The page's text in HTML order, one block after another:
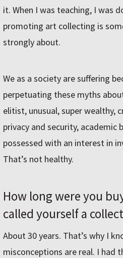
it. When I was teaching, I was
promoting art collecting is
strongly about.
We as a society are suffering
perpetuating these myths
elitist, unusual, super wealthy,
privacy and security, academic
possessed with an interest in
That’s not healthy.
How long were you
called yourself a
About 30 years. That’s why I
misconceptions are real. I had